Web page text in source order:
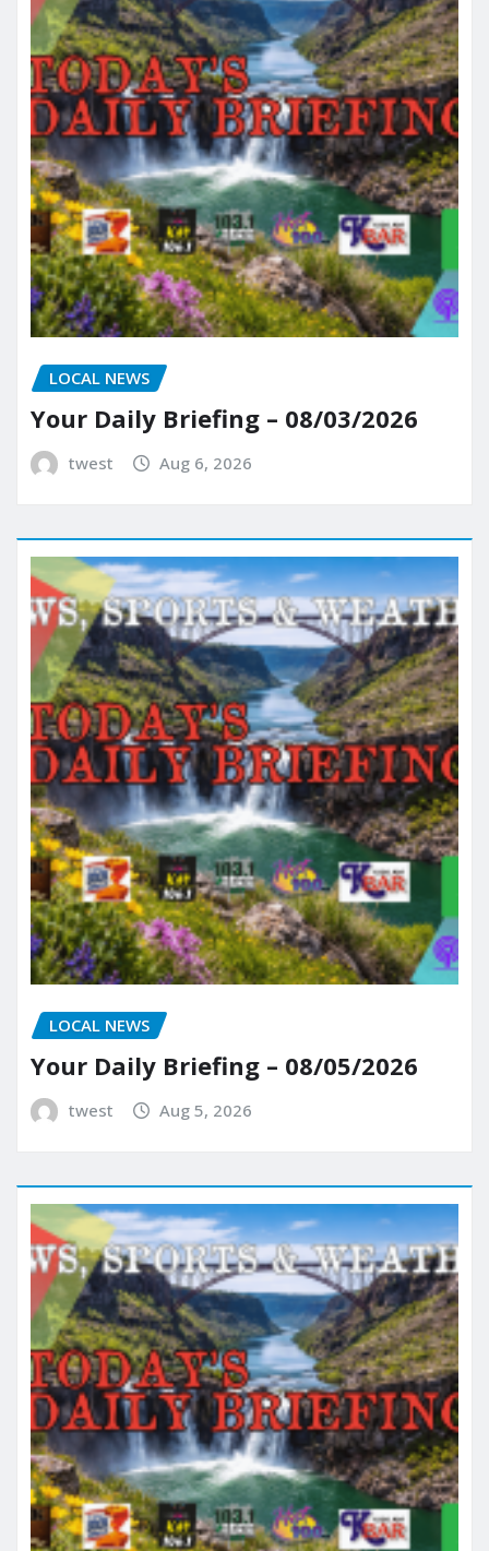
LOCAL NEWS
Your Daily Briefing – 08/03/2026
twest Aug 6, 2026
LOCAL NEWS
Your Daily Briefing – 08/05/2026
twest Aug 5, 2026